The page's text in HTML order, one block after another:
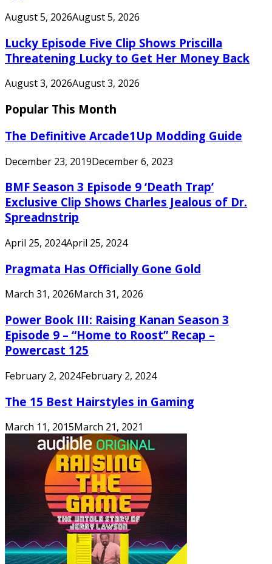
August 5, 2026August 5, 2026
Lucky Episode Five Clip Shows Priscilla
Threatening Lucky to Get Her Money Back
August 3, 2026August 3, 2026
Popular This Month
The Definitive Arcade1Up Modding Guide
December 23, 2019December 6, 2023
BMF Season 3 Episode 9 ‘Death Trap’
Exclusive Clip Shows Charles Jealous of Dr.
Spreadnstrip
April 25, 2024April 25, 2024
Pragmata Has Officially Gone Gold
March 31, 2026March 31, 2026
Power Book III: Raising Kanan Season 3
Episode 9 – “Home to Roost” Recap –
Powercast 125
February 2, 2024February 2, 2024
The 15 Best Hairstyles in Gaming
March 11, 2015March 21, 2021